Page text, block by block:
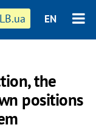
EN
the
positions